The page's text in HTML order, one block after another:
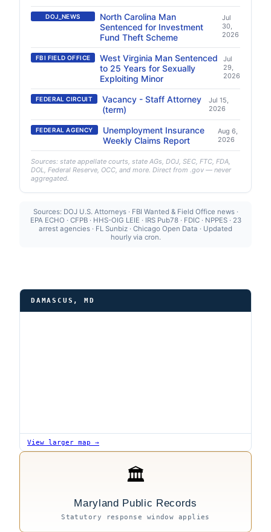
DOJ_NEWS
North Carolina Man
Sentenced for Investment
Fund Theft Scheme
Jul
30,
2026
FBI FIELD OFFICE
West Virginia Man Sentenced
to 25 Years for Sexually
Exploiting Minor
Jul
29,
2026
FEDERAL CIRCUIT
Vacancy - Staff Attorney
(term)
Jul 15,
2026
FEDERAL AGENCY
Unemployment Insurance
Weekly Claims Report
Aug 6,
2026
Sources: state appellate courts, state AGs, DOJ, SEC, FTC, FDA,
DOL, Federal Reserve, OCC, and more. Direct from .gov — never
aggregated.
Sources: DOJ U.S. Attorneys · FBI Wanted & Field Office news ·
EPA ECHO · CFPB · HHS-OIG LEIE · IRS Pub78 · FDIC · NPPES · 23
arrest agencies · FL Sunbiz · Chicago Open Data · Updated
hourly via cron.
DAMASCUS, MD
View larger map →
🏛
Maryland Public Records
Statutory response window applies